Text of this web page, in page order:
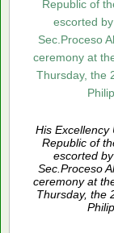
His Excellency
Republic of
escorted
Sec.Proceso
ceremony at
Thursday, the